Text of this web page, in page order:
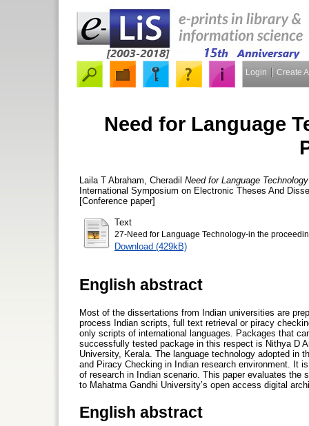
Login Create
Need for Language
Laila T Abraham, Cheradil Need for Language
International Symposium on Electronic Theses And
[Conference paper]
Text
27-Need for Language Technology-in the
Download (429kB)
English abstract
Most of the dissertations from Indian universities are
process Indian scripts, full text retrieval or piracy
only scripts of international languages. Packages that
successfully tested package in this respect is Nithya D
University, Kerala. The language technology adopted
and Piracy Checking in Indian research environment. It
of research in Indian scenario. This paper evaluates
to Mahatma Gandhi University’s open access digital
English abstract